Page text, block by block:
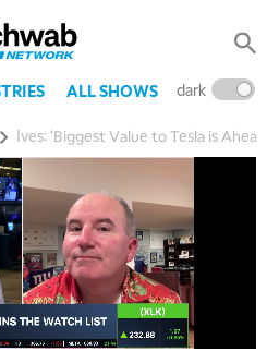
ALL SHOWS dark
Ives: 'Biggest Value to Tesla is